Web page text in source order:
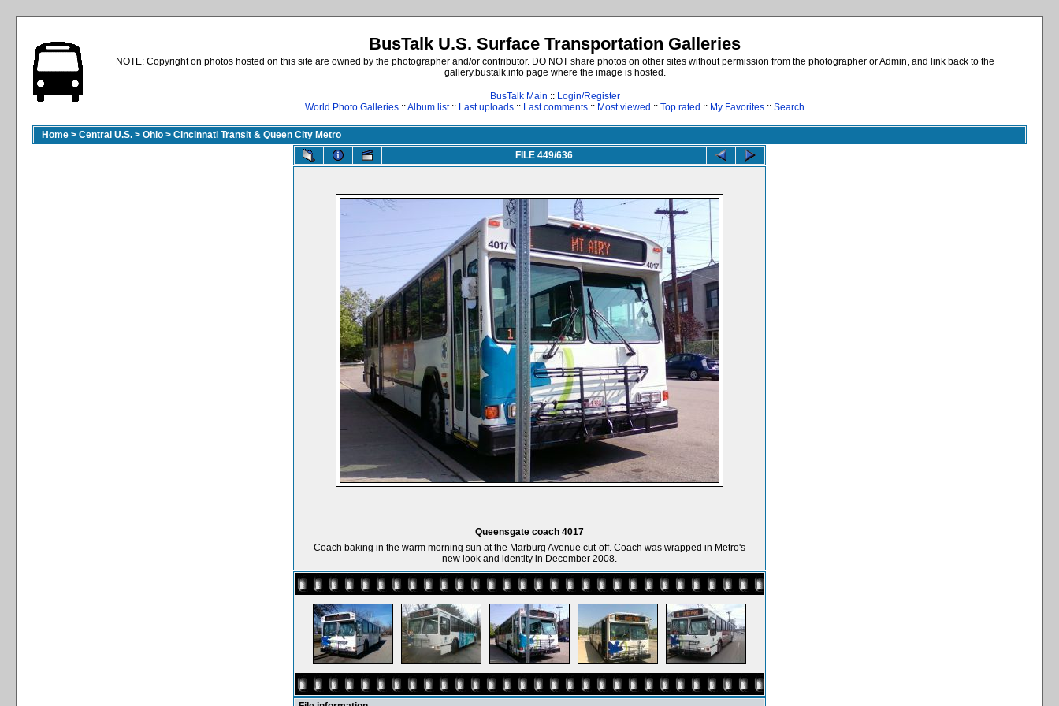
BusTalk U.S. Surface Transportation Galleries
NOTE: Copyright on photos hosted on this site are owned by the photographer and/or contributor. DO NOT share photos on other sites without permission from the photographer or Admin, and link back to the
gallery.bustalk.info page where the image is hosted.
BusTalk Main :: Login/Register
World Photo Galleries ::Album list:: Last uploads :: Last comments :: Most viewed :: Top rated :: My Favorites :: Search
Home > Central U.S. > Ohio > Cincinnati Transit & Queen City Metro
FILE 449/636
Queensgate coach 4017
Coach baking in the warm morning sun at the Marburg Avenue cut-off. Coach was wrapped in Metro's
new look and identity in December 2008.